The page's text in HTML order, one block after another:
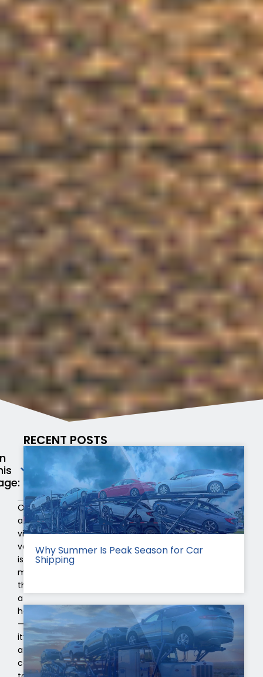
Owning
a
vintage
vehicle
is
more
than
a
hobby
—
it’s
a
commitment
RECENT POSTS
Why Summer Is Peak Season for Car
Shipping